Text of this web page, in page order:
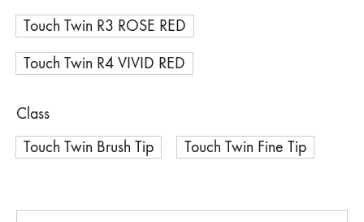
Touch Twin R3 ROSE RED
Touch Twin R4 VIVID RED
Class
Touch Twin Brush Tip
Touch Twin Fine Tip